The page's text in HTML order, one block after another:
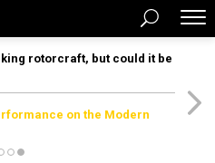
rotorcraft, but could it be
on the Modern